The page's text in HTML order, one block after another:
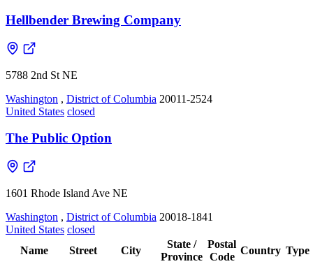
Hellbender Brewing Company
5788 2nd St NE
Washington , District of Columbia 20011-2524
United States closed
The Public Option
1601 Rhode Island Ave NE
Washington , District of Columbia 20018-1841
United States closed
Name
Street City
State /
Province
Postal
Code
Country Type